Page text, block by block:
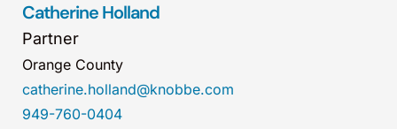
Catherine Holland
Partner
Orange County
catherine.holland@knobbe.com
949-760-0404